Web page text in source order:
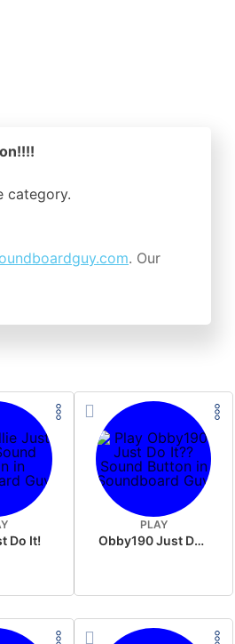
category.
. Our
Do It!
PLAY
Obby190 Just Do It??